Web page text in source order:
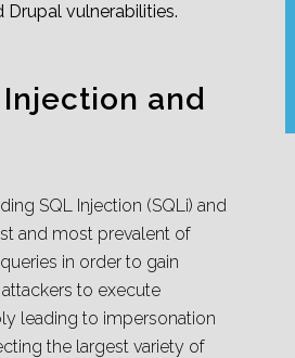
vulnerabilities.
and
SQL Injection (SQLi) and
and most prevalent of
in order to gain
to execute
leading to impersonation
the largest variety of